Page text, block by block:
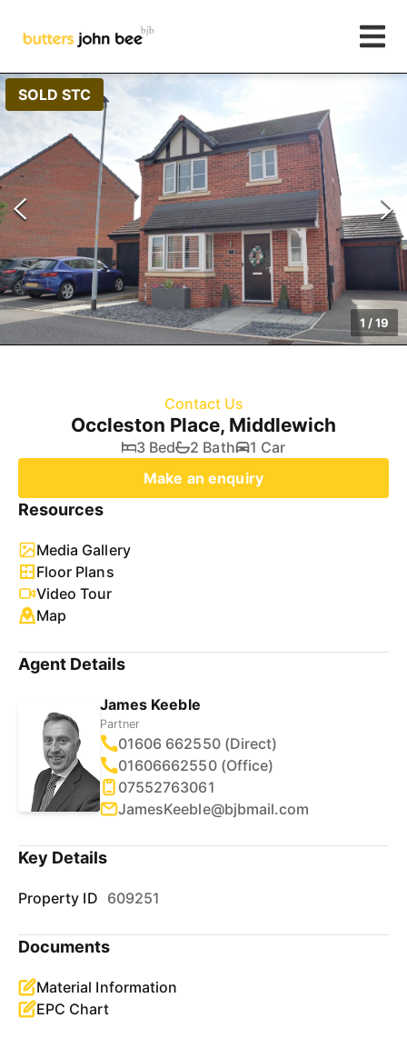
SOLD STC
1 /19
Contact Us
Occleston Place, Middlewich
3 Bed 2 Bath
1 Car
Make an enquiry
Resources
Media Gallery
Floor Plans
Video Tour
Map
Agent Details
James Keeble
Partner
01606 662550 (Direct)
01606662550 (Office)
07552763061
JamesKeeble@bjbmail.com
Key Details
Property ID 609251
Documents
Material Information
EPC Chart